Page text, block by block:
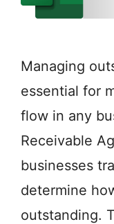
Managing
essential for
flow in any
Receivable
businesses
determine
outstanding.